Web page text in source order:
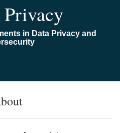
in Data Privacy and